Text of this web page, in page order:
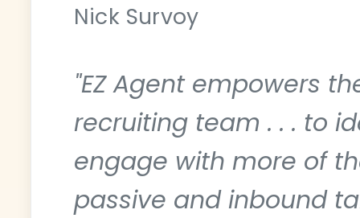
Nick Survoy
"EZ Agent empowers
recruiting team . . . to
engage with more of
passive and inbound